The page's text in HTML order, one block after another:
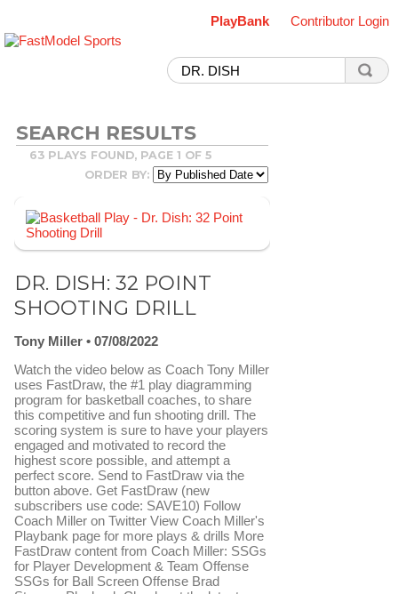
PlayBank Contributor Login
SEARCH RESULTS
63 PLAYS FOUND, PAGE 1 OF 5
ORDER BY:
DR. DISH: 32 POINT
SHOOTING DRILL
Tony Miller
07/08/2022
Watch the video below as Coach Tony Miller
uses FastDraw, the #1 play diagramming
program for basketball coaches, to share
this competitive and fun shooting drill. The
scoring system is sure to have your players
engaged and motivated to record the
highest score possible, and attempt a
perfect score. Send to FastDraw via the
button above. Get FastDraw (new
subscribers use code: SAVE10) Follow
Coach Miller on Twitter View Coach Miller's
Playbank page for more plays & drills More
FastDraw content from Coach Miller: SSGs
for Player Development & Team Offense
SSGs for Ball Screen Offense Brad